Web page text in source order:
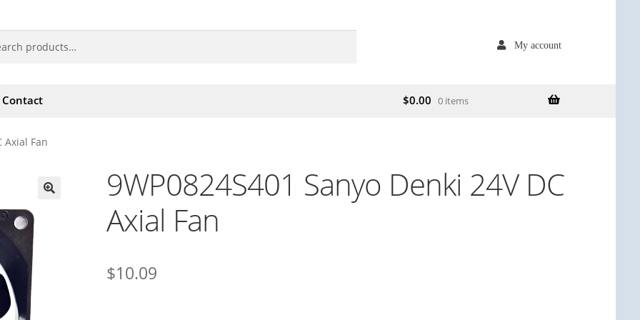
My account
Contact $0.00 0 items
Axial Fan
9WP0824S401 Sanyo Denki 24V DC
Axial Fan
$10.09